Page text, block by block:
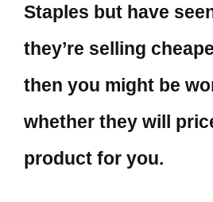
Staples but have
they’re selling
then you might be
whether they will
product for you.